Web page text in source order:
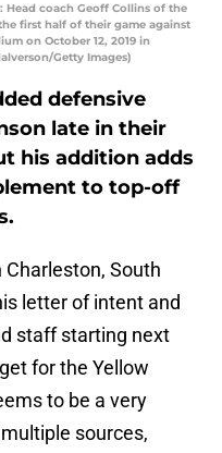
Head coach Geoff Collins of the
first half of their game against
on October 12, 2019 in
Getty Images)
defensive
late in their
his addition adds
to top-off
Charleston, South
letter of intent and
staff starting next
for the Yellow
to be a very
sources,